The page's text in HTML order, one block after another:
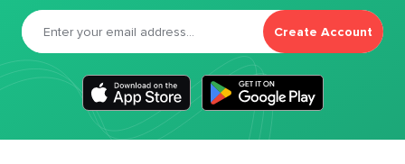
Create Account